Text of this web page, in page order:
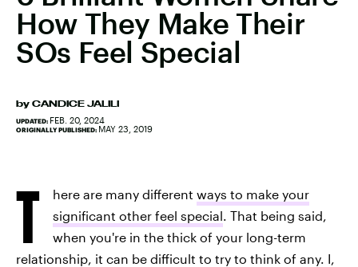
How They Make Their
SOs Feel Special
by CANDICE JALILI
UPDATED: FEB. 20, 2024
ORIGINALLY PUBLISHED: MAY 23, 2019
T here are many different ways to make your
significant other feel special. That being said,
when you're in the thick of your long-term
relationship, it can be difficult to try to think of any. I,